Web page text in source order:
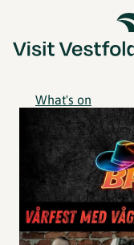
What's on